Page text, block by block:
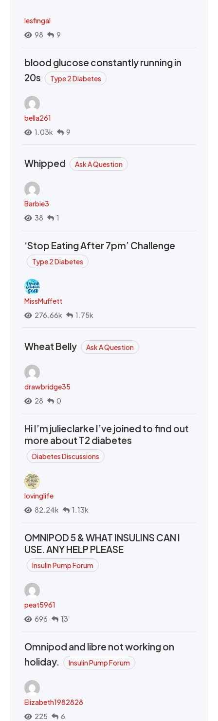
lesfingal
98
9
blood glucose constantly running in
20s
Type 2 Diabetes
bella261
1.03k
9
Whipped Ask A Question
Barbie3
38
1
‘Stop Eating After 7pm’ Challenge
Type 2 Diabetes
MissMuffett
276.66k
1.75k
Wheat Belly Ask A Question
drawbridge35
28
0
Hi I’m julieclarke I’ve joined to find out
more about T2 diabetes
Diabetes Discussions
lovinglife
82.24k
1.13k
OMNIPOD 5 & WHAT INSULINS CAN I
USE. ANY HELP PLEASE
Insulin Pump Forum
peat5961
696
13
Omnipod and libre not working on
holiday.
Insulin Pump Forum
Elizabeth1982828
225
6